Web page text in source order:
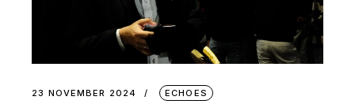
23 NOVEMBER 2024 ECHOES